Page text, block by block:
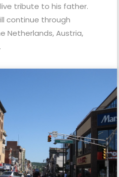
tribute to his father.
continue through
Netherlands, Austria,